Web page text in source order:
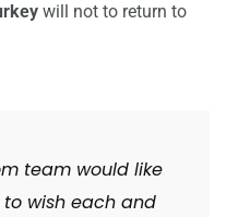
will not to return to
team would like
wish each and